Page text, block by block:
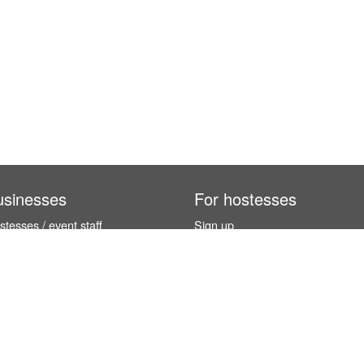
/ event staff
For hostesses
Sign up